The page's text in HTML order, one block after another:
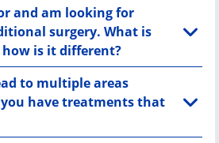
and am looking for
surgery. What is
is it different?
to multiple areas
have treatments that